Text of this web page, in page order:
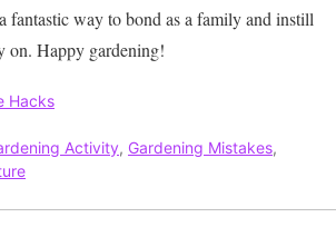
fantastic way to bond as a family and instill
on. Happy gardening!
Hacks
Activity, Gardening Mistakes,